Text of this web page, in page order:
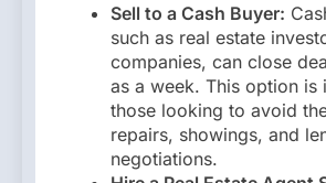
Sell to a Cash Buyer:
such as real estate
companies, can close
as a week. This option is
those looking to avoid
repairs, showings, and
negotiations.